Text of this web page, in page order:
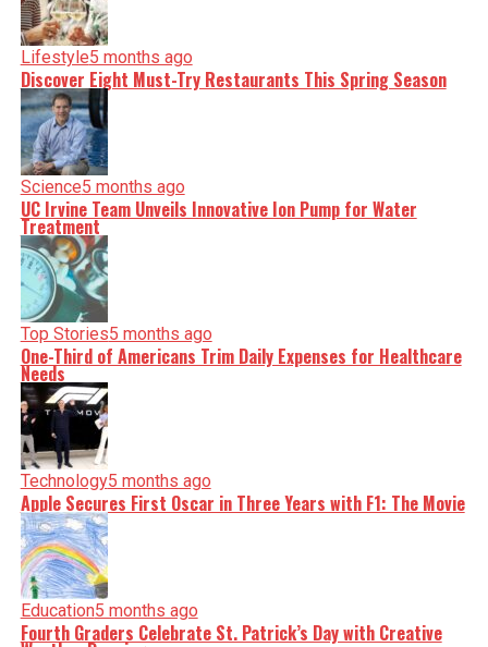
Lifestyle5 months ago
Discover Eight Must-Try Restaurants This Spring Season
Science5 months ago
UC Irvine Team Unveils Innovative Ion Pump for Water
Treatment
Top Stories5 months ago
One-Third of Americans Trim Daily Expenses for Healthcare
Needs
Technology5 months ago
Apple Secures First Oscar in Three Years with F1: The Movie
Education5 months ago
Fourth Graders Celebrate St. Patrick’s Day with Creative